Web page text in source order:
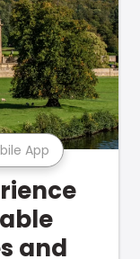
App
and